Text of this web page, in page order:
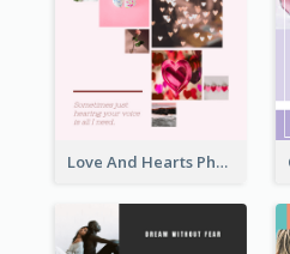
Love And Hearts Photo Collage